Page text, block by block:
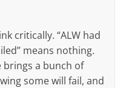
critically. “ALW had
means nothing.
brings a bunch of
some will fail, and